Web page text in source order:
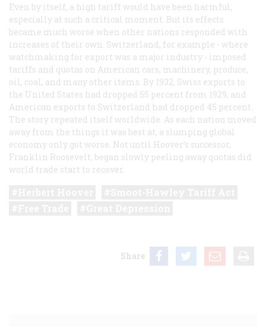
Even by itself, a high tariff would have been harmful,
especially at such a critical moment. But its effects
became much worse when other nations responded with
increases of their own. Switzerland, for example - where
watchmaking for export was a major industry - imposed
tariffs and quotas on American cars, machinery, produce,
oil, coal, and many other items. By 1932, Swiss exports to
the United States had dropped 55 percent from 1929, and
American exports to Switzerland had dropped 45 percent.
The story repeated itself worldwide. As each nation moved
away from the things it was best at, a slumping global
economy only got worse. Not until Hoover’s successor,
Franklin Roosevelt, began slowly peeling away quotas did
world trade start to recover.
Share